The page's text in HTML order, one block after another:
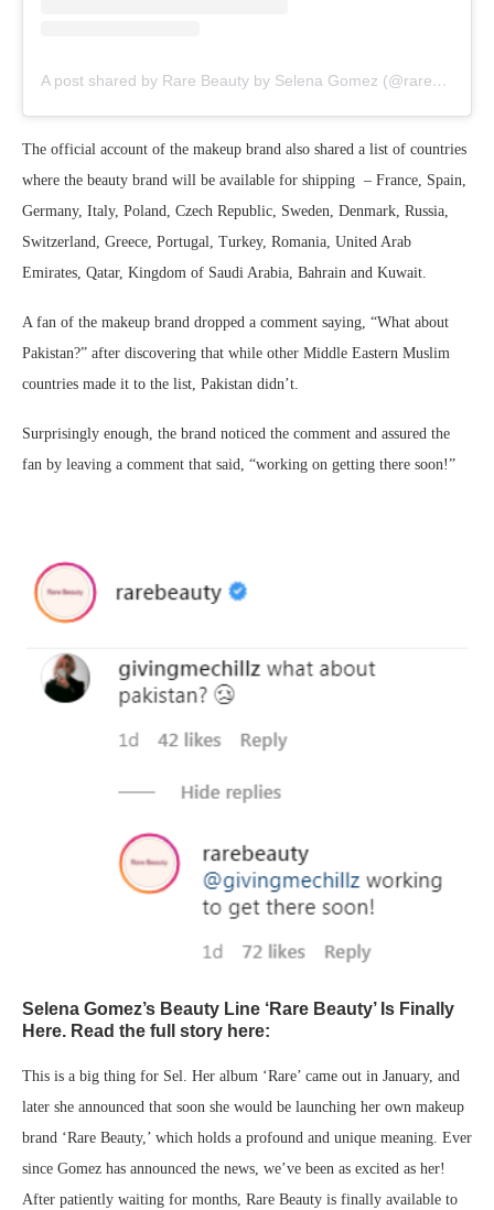
A post shared by Rare Beauty by Selena Gomez (@rarebeauty)
The official account of the makeup brand also shared a list of countries
where the beauty brand will be available for shipping – France, Spain,
Germany, Italy, Poland, Czech Republic, Sweden, Denmark, Russia,
Switzerland, Greece, Portugal, Turkey, Romania, United Arab
Emirates, Qatar, Kingdom of Saudi Arabia, Bahrain and Kuwait.
A fan of the makeup brand dropped a comment saying, “What about
Pakistan?” after discovering that while other Middle Eastern Muslim
countries made it to the list, Pakistan didn’t.
Surprisingly enough, the brand noticed the comment and assured the
fan by leaving a comment that said, “working on getting there soon!”
Selena Gomez’s Beauty Line ‘Rare Beauty’ Is Finally
Here. Read the full story here:
This is a big thing for Sel. Her album ‘Rare’ came out in January, and
later she announced that soon she would be launching her own makeup
brand ‘Rare Beauty,’ which holds a profound and unique meaning. Ever
since Gomez has announced the news, we’ve been as excited as her!
After patiently waiting for months, Rare Beauty is finally available to